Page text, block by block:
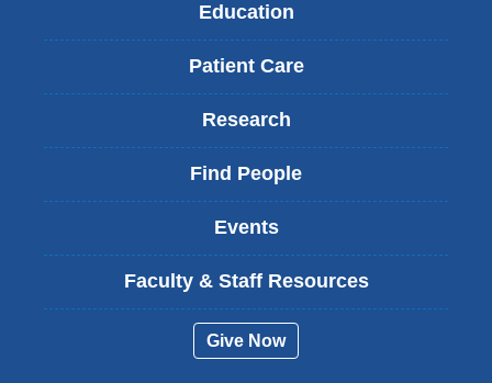
Education
Patient Care
Research
Find People
Events
Faculty & Staff Resources
Give Now